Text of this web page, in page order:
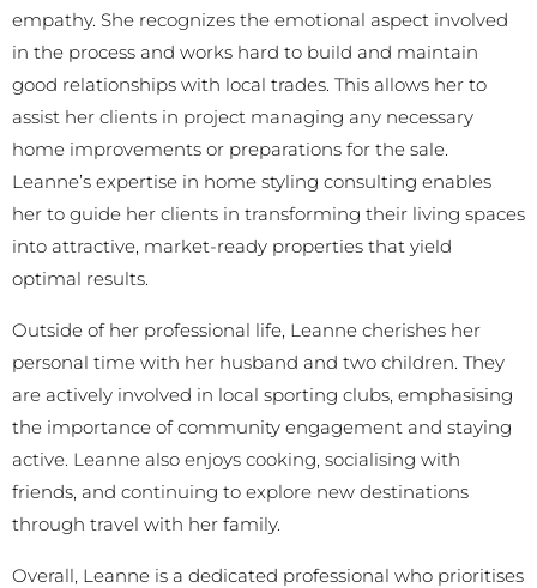
empathy. She recognizes the emotional aspect involved
in the process and works hard to build and maintain
good relationships with local trades. This allows her to
assist her clients in project managing any necessary
home improvements or preparations for the sale.
Leanne’s expertise in home styling consulting enables
her to guide her clients in transforming their living spaces
into attractive, market-ready properties that yield
optimal results.
Outside of her professional life, Leanne cherishes her
personal time with her husband and two children. They
are actively involved in local sporting clubs, emphasising
the importance of community engagement and staying
active. Leanne also enjoys cooking, socialising with
friends, and continuing to explore new destinations
through travel with her family.
Overall, Leanne is a dedicated professional who prioritises